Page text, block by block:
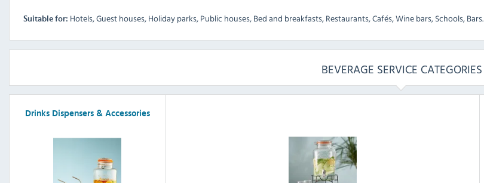
Suitable for: Hotels, Guest houses, Holiday parks, Public houses, Bed and breakfasts, Restaurants, Cafés, Wine bars, Schools, Bars.
BEVERAGE SERVICE CATEGORIES
Drinks Dispensers & Accessories